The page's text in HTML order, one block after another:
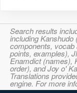
Search results
including
components,
points, examples),
Enamdict (names),
order), and Joy o'
Translations
engine. For more